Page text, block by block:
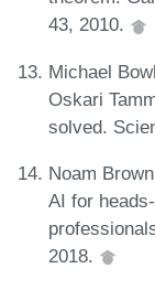
43, 2010.
Michael
Oskari
solved.
Noam
AI for
2018.